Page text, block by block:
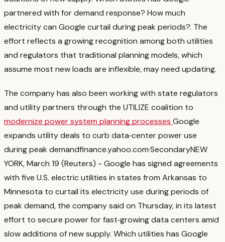
partnered with for demand response? How much
electricity can Google curtail during peak periods?. The
effort reflects a growing recognition among both utilities
and regulators that traditional planning models, which
assume most new loads are inflexible, may need updating.
The company has also been working with state regulators
and utility partners through the UTILIZE coalition to
modernize power system planning processes Google
expands utility deals to curb data‑center power use
during peak demandfinance.yahoo.com·SecondaryNEW
YORK, March 19 (Reuters) - Google has signed agreements
with five U.S. electric utilities in states from Arkansas to
‌Minnesota to curtail its electricity use during periods of
peak ‌demand, the company said on Thursday, in its latest
effort to secure power for fast‑growing ​data centers amid
slow additions of new supply. Which utilities has Google